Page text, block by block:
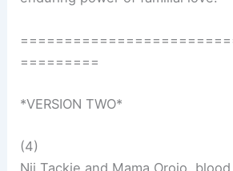
=========
*VERSION TWO*
(4)